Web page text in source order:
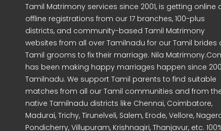
Tamil Matrimony services since 2001, is getting online
offline registrations from our 17 branches, 100-plus
districts, and community-based Tamil Matrimony
websites from all over Tamilnadu for our Tamil brides
Tamil grooms to fix their marriage. Nila
has been making happy marriages happen since
Tamilnadu. We support Tamil parents to find suitable
matches from all our Tamil communities and from
native Tamilnadu districts like Chennai, Coimbatore,
Madurai, Trichy, Tirunelveli, Salem, Erode, Vellore,
Pondicherry, Villupuram, Krishnagiri, Thanjavur, etc.